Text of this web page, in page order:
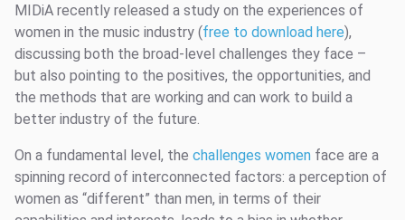
MIDiA recently released a study on the experiences of
women in the music industry (free to download here),
discussing both the broad-level challenges they face –
but also pointing to the positives, the opportunities, and
the methods that are working and can work to build a
better industry of the future.
On a fundamental level, the challenges women face are a
spinning record of interconnected factors: a perception of
women as “different” than men, in terms of their